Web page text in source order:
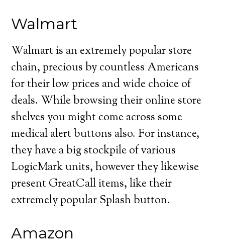
Walmart
Walmart is an extremely popular store
chain, precious by countless Americans
for their low prices and wide choice of
deals. While browsing their online store
shelves you might come across some
medical alert buttons also. For instance,
they have a big stockpile of various
LogicMark units, however they likewise
present GreatCall items, like their
extremely popular Splash button.
Amazon